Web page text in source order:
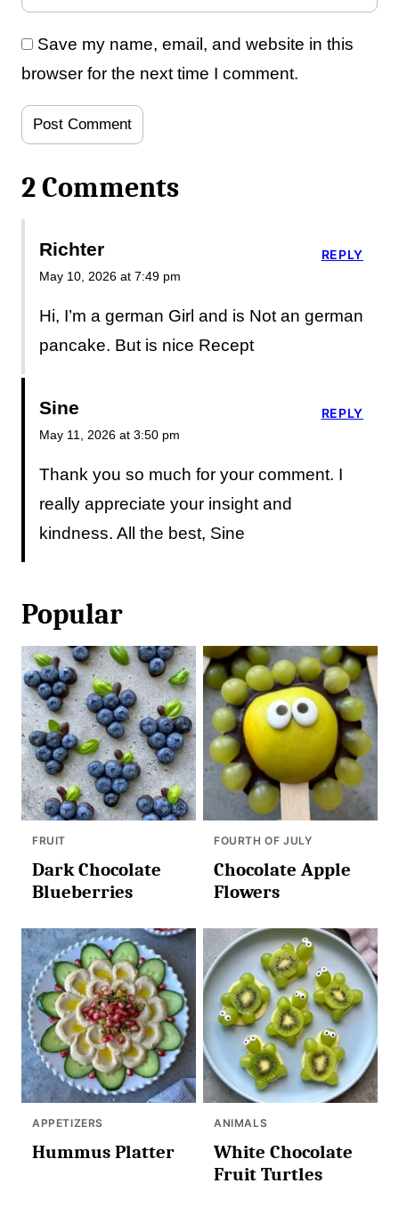
Save my name, email, and website in this
browser for the next time I comment.
2 Comments
Richter
May 10, 2026 at 7:49 pm
Hi, I’m a german Girl and is Not an german
pancake. But is nice Recept
REPLY
Sine
May 11, 2026 at 3:50 pm
Thank you so much for your comment. I
really appreciate your insight and
kindness. All the best, Sine
REPLY
Popular
FRUIT
Dark Chocolate
Blueberries
FOURTH OF JULY
Chocolate Apple
Flowers
APPETIZERS
Hummus Platter
ANIMALS
White Chocolate
Fruit Turtles